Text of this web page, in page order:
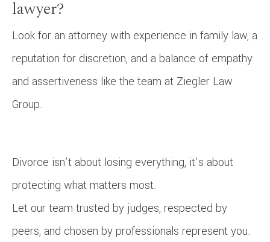
lawyer?
Look for an attorney with experience in family law, a
reputation for discretion, and a balance of empathy
and assertiveness like the team at Ziegler Law
Group.
Divorce isn’t about losing everything, it’s about
protecting what matters most.
Let our team trusted by judges, respected by
peers, and chosen by professionals represent you.